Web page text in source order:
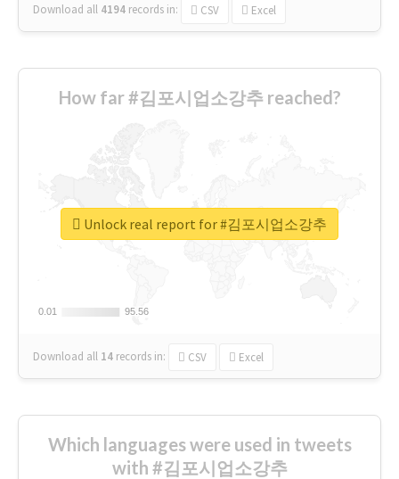
Download all 4194 records in: CSV Excel
How far #김포시업소강추 reached?
0.01
0.01 95.56
95.56
Download all 14 records in: CSV Excel
Unlock real report for #김포시업소강추
Which languages were used in tweets
with #김포시업소강추